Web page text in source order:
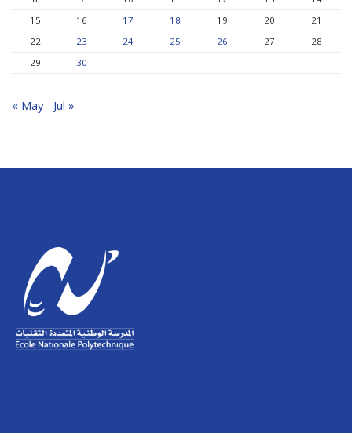
15
16 17 18 19 20
21
22
23 24 25 26 27
28
29
30
« May Jul »